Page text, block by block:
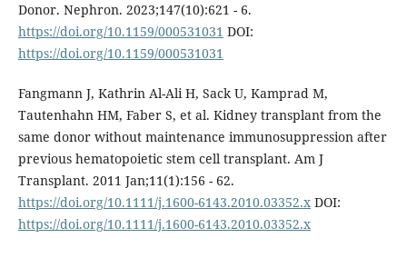
Donor. Nephron. 2023;147(10):621 - 6.
https://doi.org/10.1159/000531031 DOI:
https://doi.org/10.1159/000531031
Fangmann J, Kathrin Al-Ali H, Sack U, Kamprad M,
Tautenhahn HM, Faber S, et al. Kidney transplant from the
same donor without maintenance immunosuppression after
previous hematopoietic stem cell transplant. Am J
Transplant. 2011 Jan;11(1):156 - 62.
https://doi.org/10.1111/j.1600-6143.2010.03352.xDOI:
https://doi.org/10.1111/j.1600-6143.2010.03352.x